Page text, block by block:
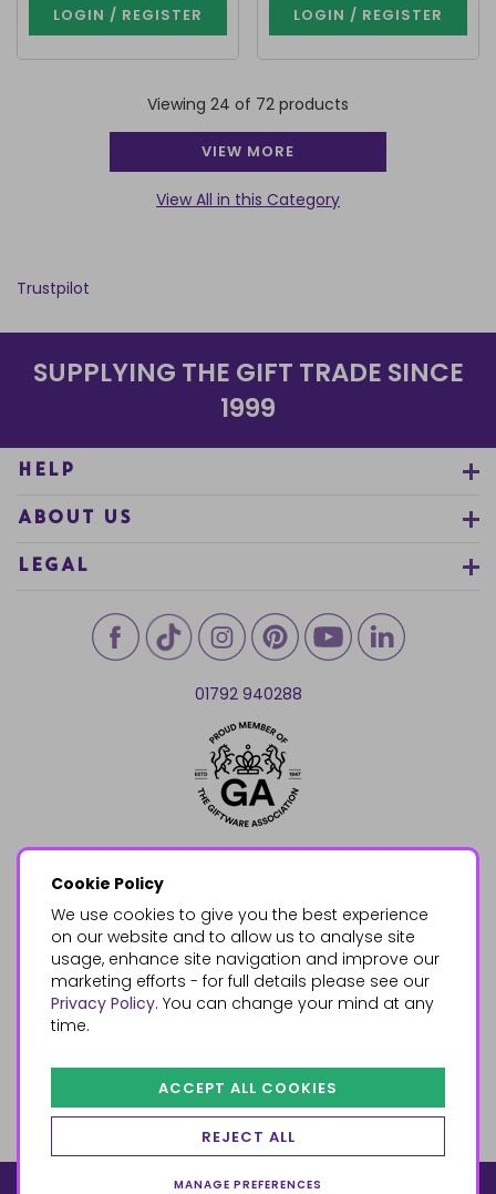
Cookie Policy
We use cookies to give you the best experience
on our website and to allow us to analyse site
usage, enhance site navigation and improve our
marketing efforts - for full details please see our
Privacy Policy. You can change your mind at any
time.
ACCEPT ALL COOKIES
REJECT ALL
MANAGE PREFERENCES
LOGIN / REGISTER LOGIN / REGISTER
Viewing 24 of 72 products
VIEW MORE
View All in this Category
Trustpilot
SUPPLYING THE GIFT TRADE SINCE
1999
HELP
ABOUT US
LEGAL
01792 940288